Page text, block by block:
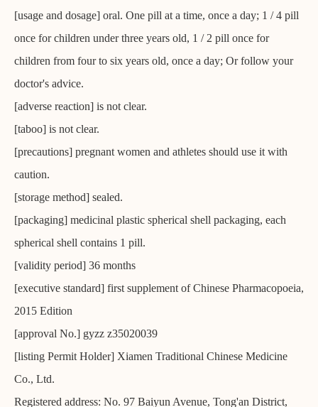
[usage and dosage] oral. One pill at a time, once a day; 1 / 4 pill
once for children under three years old, 1 / 2 pill once for
children from four to six years old, once a day; Or follow your
doctor's advice.
[adverse reaction] is not clear.
[taboo] is not clear.
[precautions] pregnant women and athletes should use it with
caution.
[storage method] sealed.
[packaging] medicinal plastic spherical shell packaging, each
spherical shell contains 1 pill.
[validity period] 36 months
[executive standard] first supplement of Chinese Pharmacopoeia,
2015 Edition
[approval No.] gyzz z35020039
[listing Permit Holder] Xiamen Traditional Chinese Medicine
Co., Ltd.
Registered address: No. 97 Baiyun Avenue, Tong'an District,